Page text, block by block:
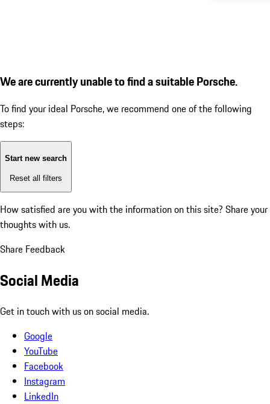
We are currently unable to find a suitable Porsche.
To find your ideal Porsche, we recommend one of the following
steps:
Start new search
Reset all filters
How satisfied are you with the information on this site? Share your
thoughts with us.
Share Feedback
Social Media
Get in touch with us on social media.
Google
YouTube
Facebook
Instagram
LinkedIn